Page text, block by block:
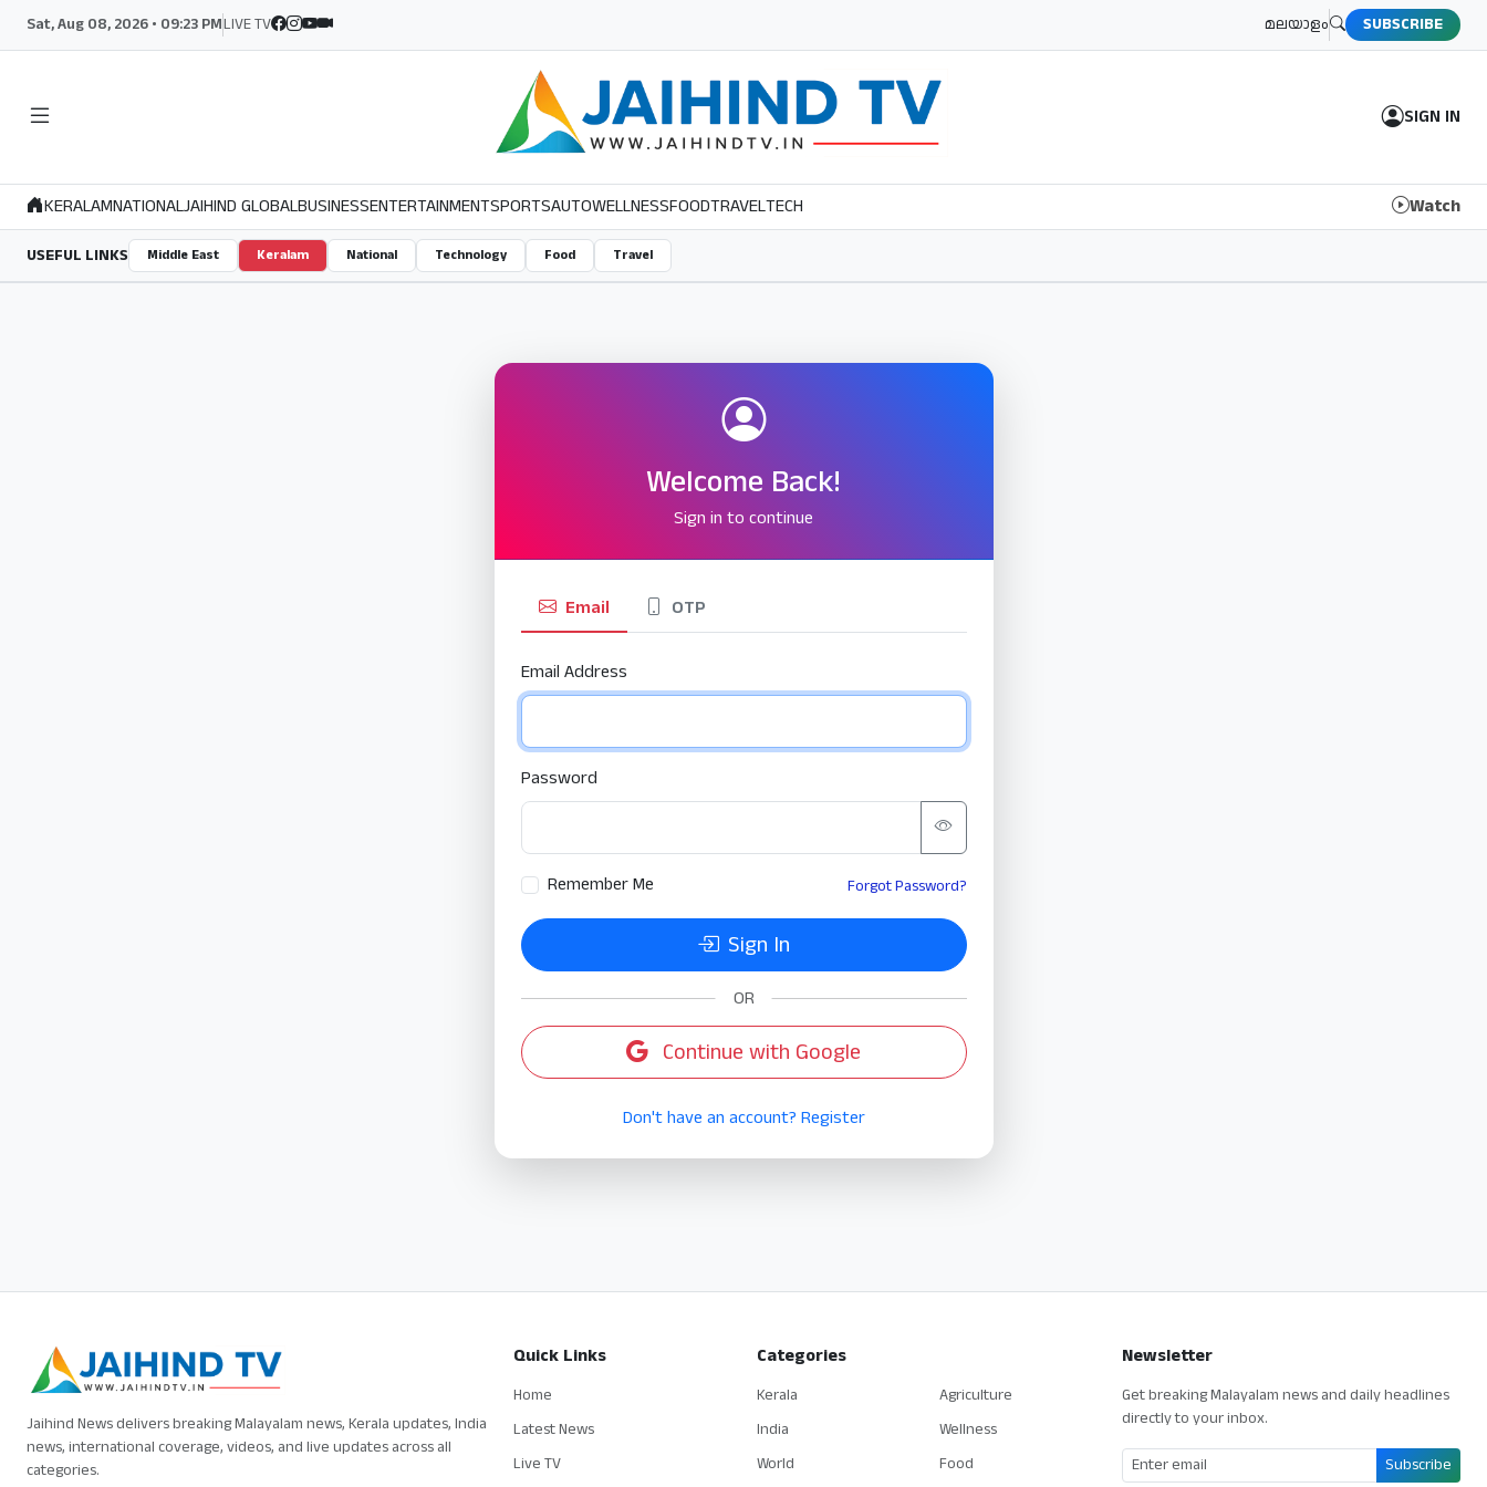
Sat, Aug 08, 2026 • 09:23 PMLIVE TV മലയാളം SUBSCRIBE
SIGN IN
KERALAMNATIONALJAIHIND GLOBALBUSINESSENTERTAINMENTSPORTSAUTOWELLNESSFOODTRAVELTECH Watch
USEFUL LINKS Middle East Keralam National Technology Food Travel
Welcome Back!
Sign in to continue
Email OTP
Email Address
Password
Remember Me Forgot Password?
Sign In
OR
Continue with Google
Don't have an account? Register
Jaihind News delivers breaking Malayalam news, Kerala updates, India
news, international coverage, videos, and live updates across all
categories.
Quick Links
Home
Latest News
Live TV
Categories
Kerala
India
World
Agriculture
Wellness
Food
Newsletter
Get breaking Malayalam news and daily headlines
directly to your inbox.
Subscribe